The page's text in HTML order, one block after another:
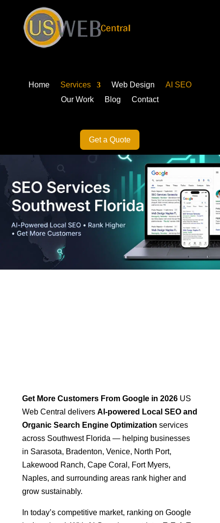
Home Services Web Design
AI SEO
Our Work
Blog Contact
Get a Quote
Get More Customers From Google in 2026US
Web Central delivers AI-powered Local SEO and
Organic Search Engine Optimization services
across Southwest Florida — helping businesses
in Sarasota, Bradenton, Venice, North Port,
Lakewood Ranch, Cape Coral, Fort Myers,
Naples, and surrounding areas rank higher and
grow sustainably.
In today’s competitive market, ranking on Google